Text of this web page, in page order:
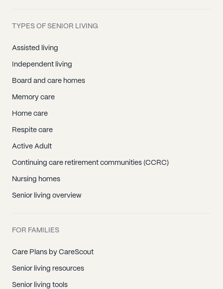
TYPES OF SENIOR LIVING
Assisted living
Independent living
Board and care homes
Memory care
Home care
Respite care
Active Adult
Continuing care retirement communities (CCRC)
Nursing homes
Senior living overview
FOR FAMILIES
Care Plans by CareScout
Senior living resources
Senior living tools